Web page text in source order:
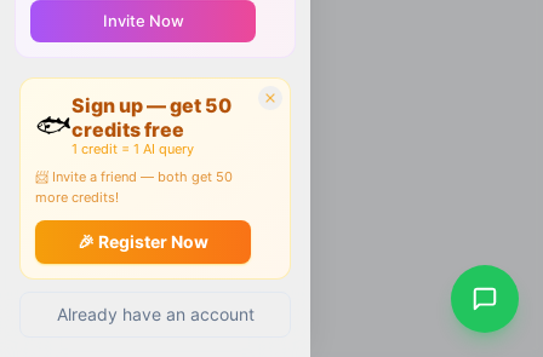
Invite Now
🐟
Sign up — get 50
credits free
1 credit = 1 AI query
📨 Invite a friend — both get 50
more credits!
🎉 Register Now
Already have an account